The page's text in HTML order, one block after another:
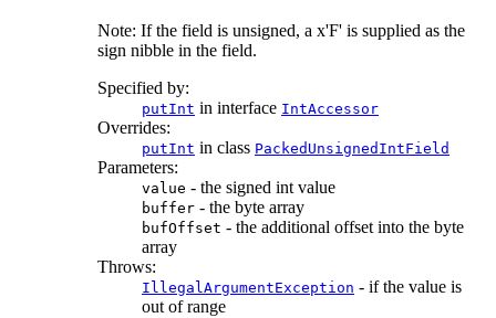
Note: If the field is unsigned, a x'F' is supplied as the
sign nibble in the field.
Specified by:
putInt in interface IntAccessor
Overrides:
putInt in class PackedUnsignedIntField
Parameters:
value - the signed int value
buffer - the byte array
bufOffset - the additional offset into the byte
array
Throws:
IllegalArgumentException - if the value is
out of range